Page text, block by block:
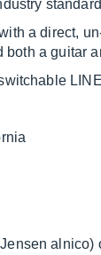
a direct,
both a guitar